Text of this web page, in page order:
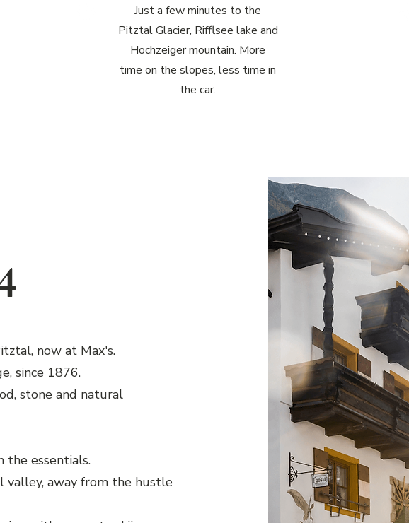
Just a few minutes to the
Pitztal Glacier, Rifflsee lake and
Hochzeiger mountain. More
time on the slopes, less time in
the car.
now at Max's.
since 1876.
stone and natural
the essentials.
away from the hustle